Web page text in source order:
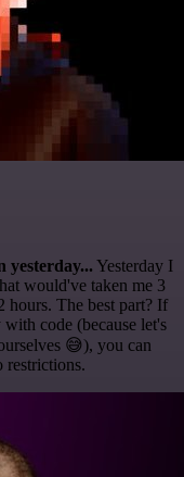
yesterday... Yesterday I
would've taken me 3
hours. The best part? If
code (because let's
😅), you can
restrictions.